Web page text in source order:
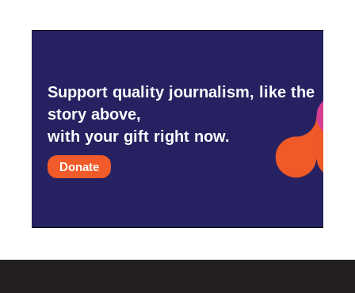
Support quality journalism, like the
story above,
with your gift right now.
Donate